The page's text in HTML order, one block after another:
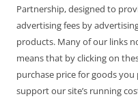
Partnership, designed to
advertising fees by
products. Many of our links
means that by clicking on
purchase price for goods
support our site’s running